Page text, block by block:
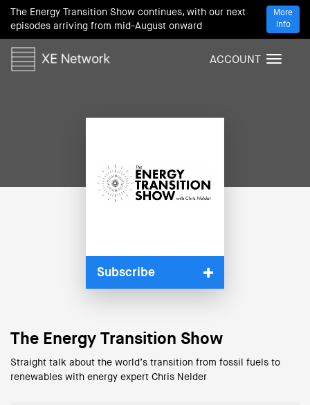
The Energy Transition Show continues, with our next
episodes arriving from mid-August onward
More
Info
T
ACCOUNT
Subscribe
The Energy Transition Show
Straight talk about the world’s transition from fossil fuels to
renewables with energy expert Chris Nelder